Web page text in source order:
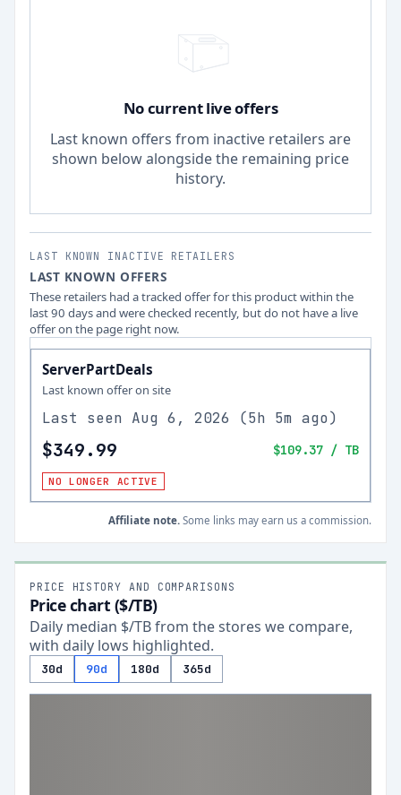
No current live offers
Last known offers from inactive retailers are
shown below alongside the remaining price
history.
LAST KNOWN INACTIVE RETAILERS
LAST KNOWN OFFERS
These retailers had a tracked offer for this product within the
last 90 days and were checked recently, but do not have a live
offer on the page right now.
ServerPartDeals
Last known offer on site
Last seen Aug 6, 2026 (5h 5m ago)
$349.99 $109.37 / TB
NO LONGER ACTIVE
Affiliate note. Some links may earn us a commission.
PRICE HISTORY AND COMPARISONS
Price chart ($/TB)
Daily median $/TB from the stores we compare,
with daily lows highlighted.
30d 90d 180d 365d